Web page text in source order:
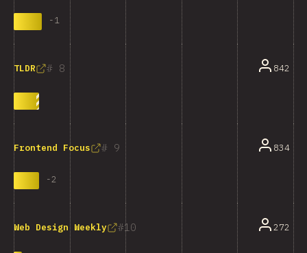
-1
8
TLDR 842
9
Frontend Focus
-2
834
10
Web Design Weekly 272